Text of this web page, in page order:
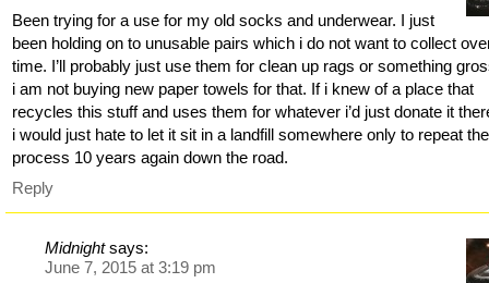
Been trying for a use for my old socks and underwear. I just
been holding on to unusable pairs which i do not want to collect
time. I’ll probably just use them for clean up rags or something
i am not buying new paper towels for that. If i knew of a place that
recycles this stuff and uses them for whatever i’d just donate it
i would just hate to let it sit in a landfill somewhere only to repeat the
process 10 years again down the road.
Reply
Midnight says:
June 7, 2015 at 3:19 pm